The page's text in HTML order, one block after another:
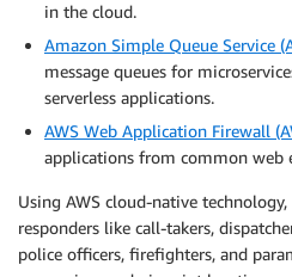
in the cloud.
Amazon Simple Queue Service
message queues for
serverless applications.
AWS Web Application Firewall
applications from common web
Using AWS cloud-native
responders like call-takers,
police officers, firefighters, and